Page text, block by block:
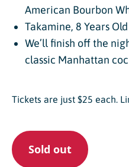
American Bourbon
Takamine, 8 Years
We’ll finish off the
classic Manhattan
Tickets are just $25 each.
Sold out